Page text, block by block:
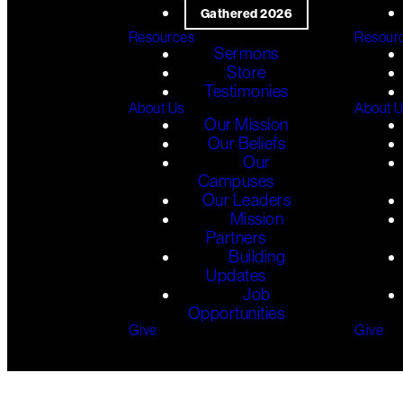
Gathered 2026
Resources
Sermons
Store
Testimonies
About Us
Our Mission
Our Beliefs
Our
Campuses
Our Leaders
Mission
Partners
Building
Updates
Job
Opportunities
Give
About
Give